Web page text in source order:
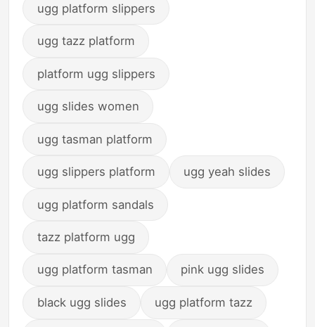
ugg platform slippers
ugg tazz platform
platform ugg slippers
ugg slides women
ugg tasman platform
ugg slippers platform ugg yeah slides
ugg platform sandals
tazz platform ugg
ugg platform tasman pink ugg slides
black ugg slides ugg platform tazz